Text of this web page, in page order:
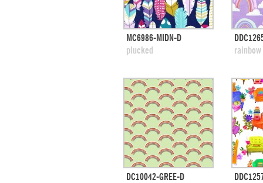
quick view
add to swatches
MC6986-MIDN-D
plucked
quick view
DC10042-GREE-D